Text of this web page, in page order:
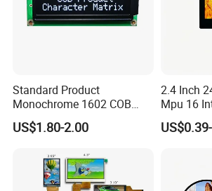
Standard Product
Monochrome 1602 COB
Module 16*2 Characters
LCD Display Panel for
US$1.80-2.00
2.4 Inch
Mpu 16
Display